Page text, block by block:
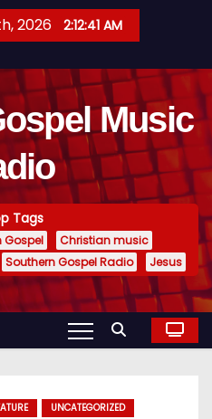
2026 2:12:42 AM
Music
Tags
Gospel
Christian music
Southern Gospel Radio Jesus
UNCATEGORIZED